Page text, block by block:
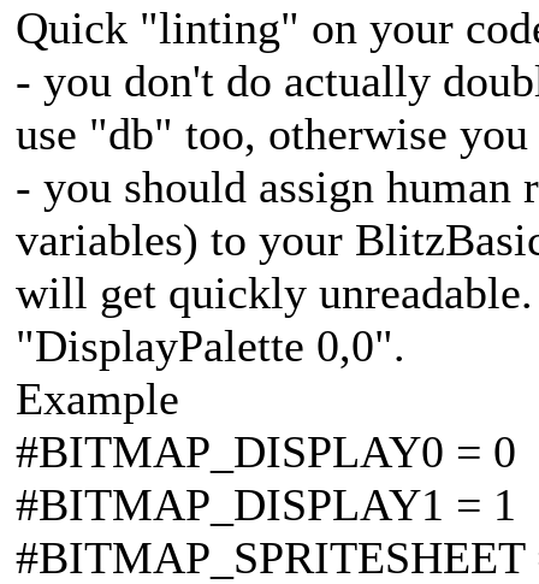
Quick "linting" on your
- you don't do actually
use "db" too, otherwise
- you should assign human
variables) to your
will get quickly
"DisplayPalette 0,0".
Example
#BITMAP_DISPLAY0 = 0
#BITMAP_DISPLAY1 = 1
#BITMAP_SPRITESHEET